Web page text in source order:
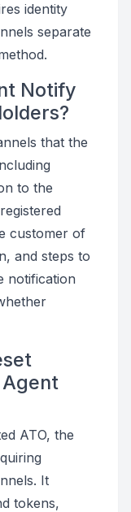
identity
separate
Notify
that the
to the
customer of
and steps to
notification
ATO, the
It
tokens,